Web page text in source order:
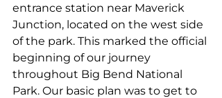
entrance station near Maverick
Junction, located on the west side
of the park. This marked the official
beginning of our journey
throughout Big Bend National
Park. Our basic plan was to get to